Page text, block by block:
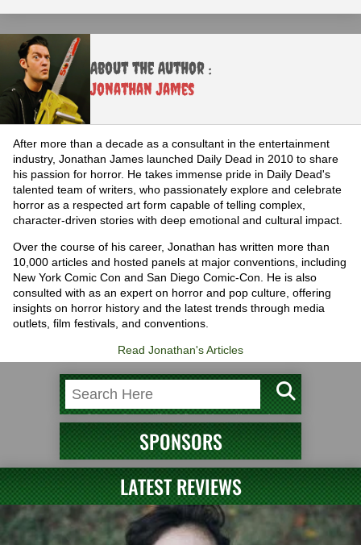
About the Author :
Jonathan James
After more than a decade as a consultant in the entertainment
industry, Jonathan James launched Daily Dead in 2010 to share
his passion for horror. He takes immense pride in Daily Dead's
talented team of writers, who passionately explore and celebrate
horror as a respected art form capable of telling complex,
character-driven stories with deep emotional and cultural impact.
Over the course of his career, Jonathan has written more than
10,000 articles and hosted panels at major conventions, including
New York Comic Con and San Diego Comic-Con. He is also
consulted with as an expert on horror and pop culture, offering
insights on horror history and the latest trends through media
outlets, film festivals, and conventions.
Read Jonathan's Articles
SPONSORS
LATEST REVIEWS